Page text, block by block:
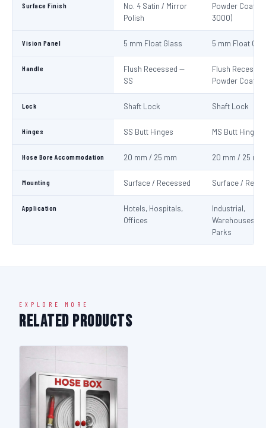
Surface Finish
No. 4 Satin / Mirror
Polish
Powder Coat
3000)
Vision Panel 5 mm Float Glass 5 mm Float
Handle
Flush Recessed —
SS
Flush
Powder Coated
Lock Shaft Lock Shaft Lock
Hinges SS Butt Hinges MS Butt Hinges
Hose Bore Accommodation 20 mm / 25 mm 20 mm / 25 mm
Mounting Surface / Recessed Surface /
Application
Hotels, Hospitals,
Offices
Industrial,
Warehouses,
Parks
EXPLORE MORE
Related Products